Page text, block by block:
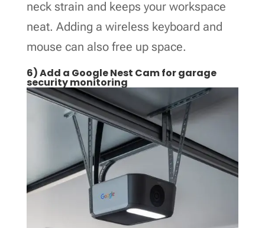
neck strain and keeps your workspace
neat. Adding a wireless keyboard and
mouse can also free up space.
6) Add a Google Nest Cam for garage
security monitoring